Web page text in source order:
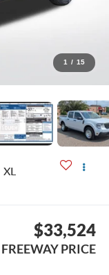
1 / 15
XL
$33,524
FREEWAY PRICE